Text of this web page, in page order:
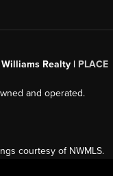
Realty | PLACE
and operated.
courtesy of NWMLS.